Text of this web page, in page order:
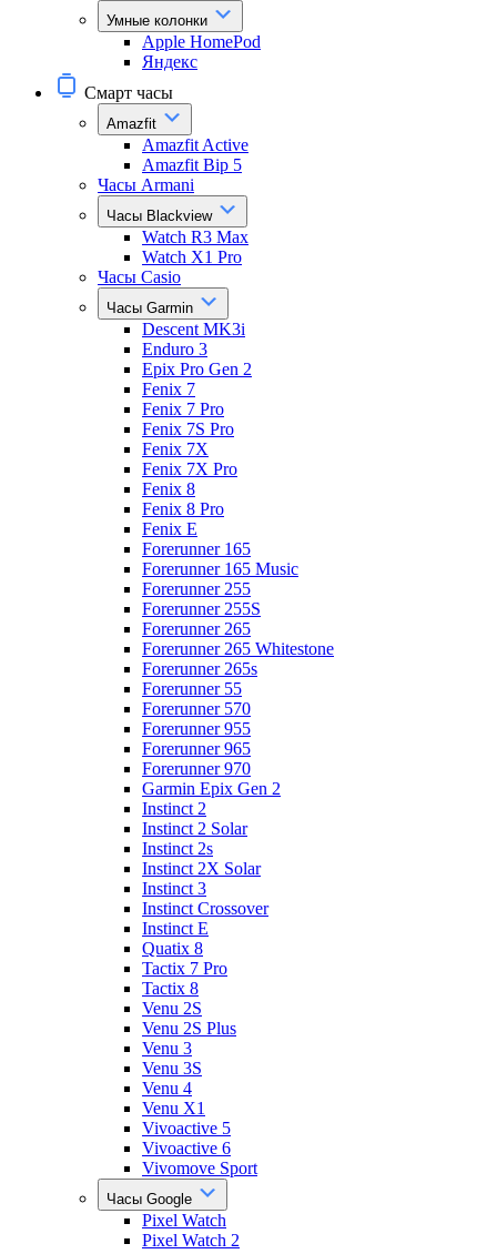
Умные колонки
Apple HomePod
Яндекс
Смарт часы
Amazfit
Amazfit Active
Amazfit Bip 5
Часы Armani
Часы Blackview
Watch R3 Max
Watch X1 Pro
Часы Casio
Часы Garmin
Descent MK3i
Enduro 3
Epix Pro Gen 2
Fenix 7
Fenix 7 Pro
Fenix 7S Pro
Fenix 7X
Fenix 7X Pro
Fenix 8
Fenix 8 Pro
Fenix E
Forerunner 165
Forerunner 165 Music
Forerunner 255
Forerunner 255S
Forerunner 265
Forerunner 265 Whitestone
Forerunner 265s
Forerunner 55
Forerunner 570
Forerunner 955
Forerunner 965
Forerunner 970
Garmin Epix Gen 2
Instinct 2
Instinct 2 Solar
Instinct 2s
Instinct 2X Solar
Instinct 3
Instinct Crossover
Instinct E
Quatix 8
Tactix 7 Pro
Tactix 8
Venu 2S
Venu 2S Plus
Venu 3
Venu 3S
Venu 4
Venu X1
Vivoactive 5
Vivoactive 6
Vivomove Sport
Часы Google
Pixel Watch
Pixel Watch 2